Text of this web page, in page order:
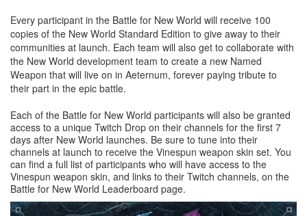
Every participant in the Battle for New World will receive 100
copies of the New World Standard Edition to give away to their
communities at launch. Each team will also get to collaborate with
the New World development team to create a new Named
Weapon that will live on in Aeternum, forever paying tribute to
their part in the epic battle.
Each of the Battle for New World participants will also be granted
access to a unique Twitch Drop on their channels for the first 7
days after New World launches. Be sure to tune into their
channels at launch to receive the Vinespun weapon skin set. You
can find a full list of participants who will have access to the
Vinespun weapon skin, and links to their Twitch channels, on the
Battle for New World Leaderboard page.